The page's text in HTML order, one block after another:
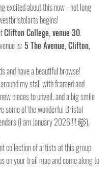
excited about this now - not long
begins!
Clifton College, venue 30.
is: 5 The Avenue, Clifton,
and have a beautiful browse!
my stall with framed and
pieces to unveil, and a big smile
some of the wonderful Bristol
(I am January 2026!!!! 🤯),
collection of artists at this group
on your trail map and come along to